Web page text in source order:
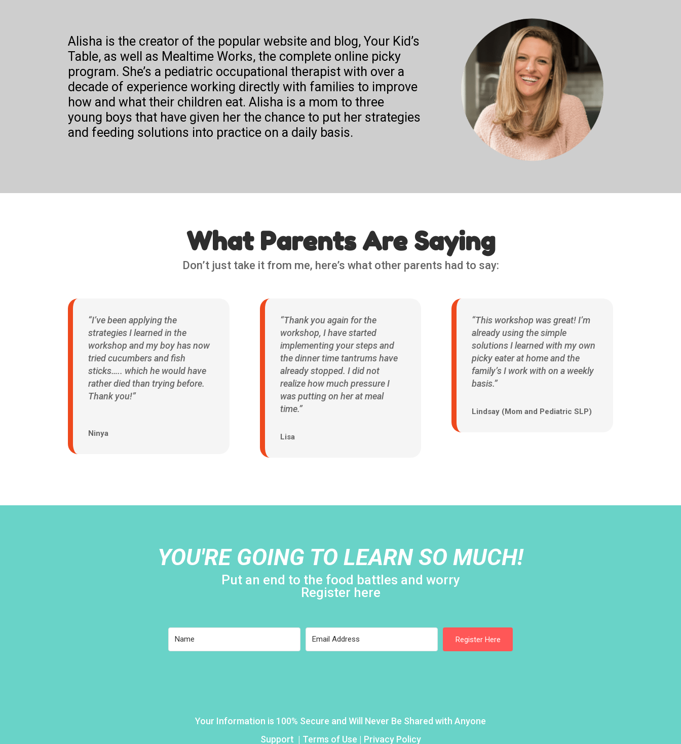
Alisha is the creator of the popular website and blog, Your Kid’s
Table, as well as Mealtime Works, the complete online picky
program. She’s a pediatric occupational therapist with over a
decade of experience working directly with families to improve
how and what their children eat. Alisha is a mom to three
young boys that have given her the chance to put her strategies
and feeding solutions into practice on a daily basis.
What Parents Are Saying
Don’t just take it from me, here’s what other parents had to say:
“I’ve been applying the
strategies I learned in the
workshop and my boy has now
tried cucumbers and fish
sticks….. which he would have
rather died than trying before.
Thank you!”
Ninya
“Thank you again for the
workshop, I have started
implementing your steps and
the dinner time tantrums have
already stopped. I did not
realize how much pressure I
was putting on her at meal
time.”
Lisa
“This workshop was great! I’m
already using the simple
solutions I learned with my own
picky eater at home and the
family’s I work with on a weekly
basis.”
Lindsay (Mom and Pediatric SLP)
YOU'RE GOING TO LEARN SO MUCH!
Put an end to the food battles and worry
Register here
Register Here
Your Information is 100% Secure and Will Never Be Shared with Anyone
Support | Terms of Use | Privacy Policy